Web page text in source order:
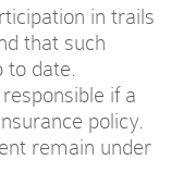
in trails
that such
to date.
if a
policy.
remain under